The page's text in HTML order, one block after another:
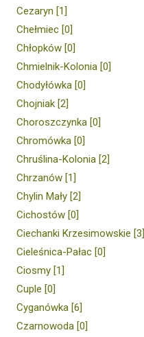
Cezaryn [1]
Chełmiec [0]
Chłopków [0]
Chmielnik-Kolonia [0]
Chodyłówka [0]
Chojniak [2]
Choroszczynka [0]
Chromówka [0]
Chruślina-Kolonia [2]
Chrzanów [1]
Chylin Mały [2]
Cichostów [0]
Ciechanki Krzesimowskie [3]
Cieleśnica-Pałac [0]
Ciosmy [1]
Cuple [0]
Cyganówka [6]
Czarnowoda [0]